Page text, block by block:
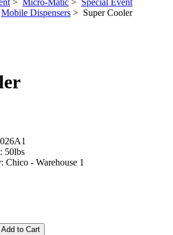
> Micro-Matic > Special Event
Mobile Dispensers > Super Cooler
50lbs
Chico - Warehouse 1